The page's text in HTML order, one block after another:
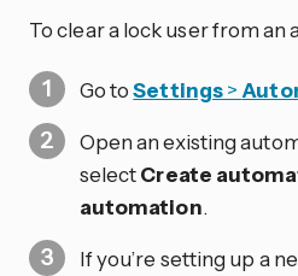
To clear a lock user from
Go toSettings>
Open an existing
selectCreate
automation.
If you’re setting up a